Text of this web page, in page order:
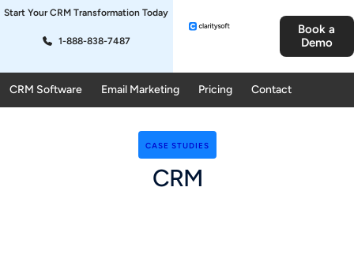
Start Your CRM Transformation Today
1-888-838-7487
Book a
Demo
CRM Software Email Marketing Pricing Contact
CASE STUDIES
CRM